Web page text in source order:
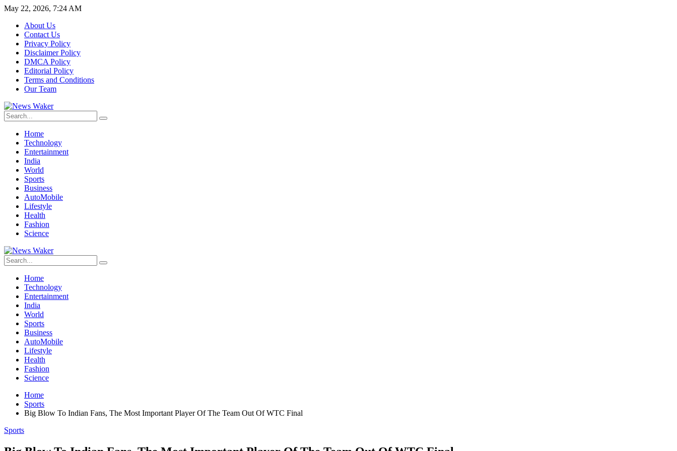
May 22, 2026, 7:24 AM
About Us
Contact Us
Privacy Policy
Disclaimer Policy
DMCA Policy
Editorial Policy
Terms and Conditions
Our Team
Home
Technology
Entertainment
India
World
Sports
Business
AutoMobile
Lifestyle
Health
Fashion
Science
Home
Technology
Entertainment
India
World
Sports
Business
AutoMobile
Lifestyle
Health
Fashion
Science
Home
Sports
Big Blow To Indian Fans, The Most Important Player Of The Team Out Of WTC Final
Sports